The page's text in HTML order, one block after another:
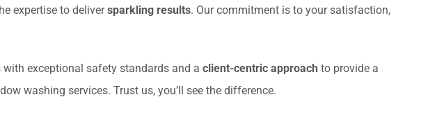
expertise to deliversparkling results. Our commitment is to your satisfaction,
exceptional safety standards and a client-centric approach to provide a
washing services. Trust us, you’ll see the difference.